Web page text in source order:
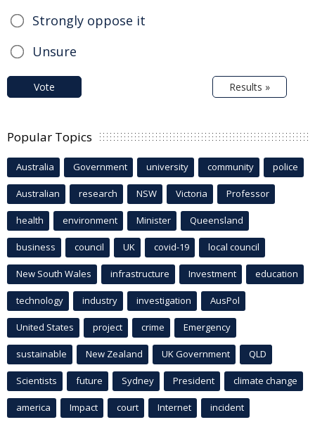
Strongly oppose it
Unsure
Vote Results »
Popular Topics
Australia Government university community police
Australian research NSW Victoria Professor
health environment Minister Queensland
business council UK covid-19 local council
New South Wales infrastructure Investment education
technology industry investigation AusPol
United States project crime Emergency
sustainable New Zealand UK Government QLD
Scientists future Sydney President climate change
america Impact court Internet incident